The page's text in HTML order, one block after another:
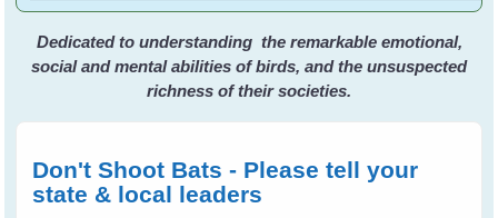
Dedicated to understanding the remarkable emotional,
social and mental abilities of birds, and the unsuspected
richness of their societies.
Don't Shoot Bats - Please tell your
state & local leaders